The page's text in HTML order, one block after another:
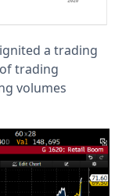
a trading
trading
volumes